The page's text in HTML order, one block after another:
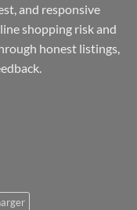
and responsive
shopping risk and
honest listings,